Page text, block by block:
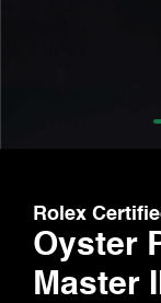
Rolex
Oyster
Master II